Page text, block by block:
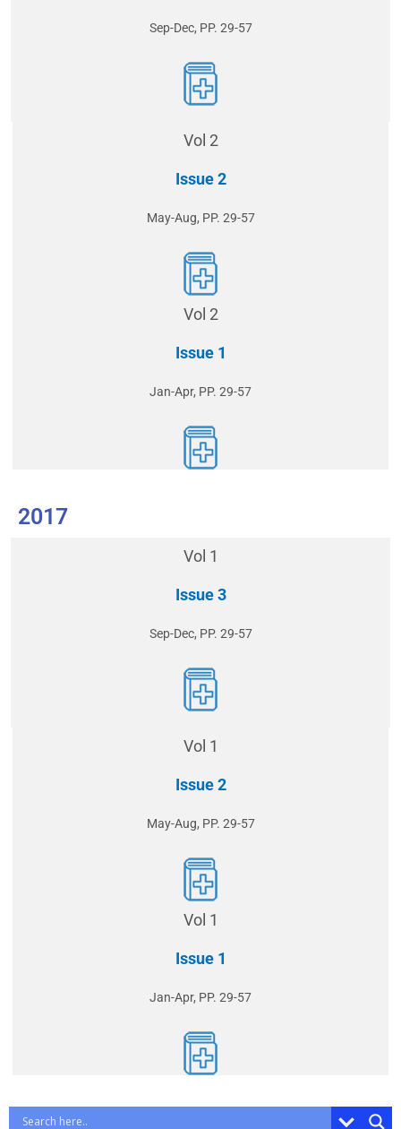
Sep-Dec, PP. 29-57
Vol 2
Issue 2
May-Aug, PP. 29-57
Vol 2
Issue 1
Jan-Apr, PP. 29-57
2017
Vol 1
Issue 3
Sep-Dec, PP. 29-57
Vol 1
Issue 2
May-Aug, PP. 29-57
Vol 1
Issue 1
Jan-Apr, PP. 29-57